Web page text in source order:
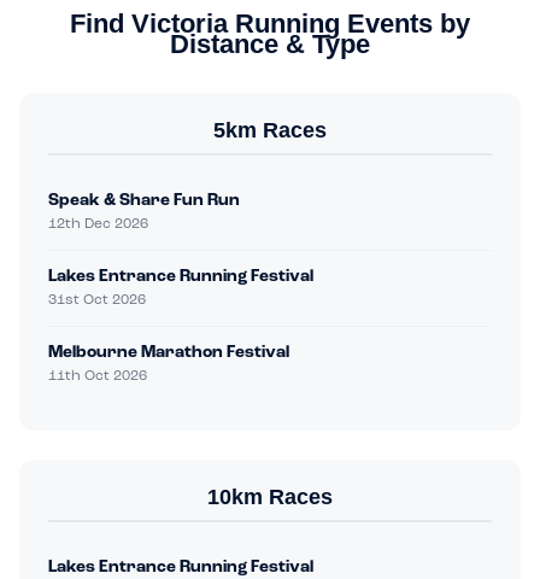
Find Victoria Running Events by
Distance & Type
5km Races
Speak & Share Fun Run
12th Dec 2026
Lakes Entrance Running Festival
31st Oct 2026
Melbourne Marathon Festival
11th Oct 2026
10km Races
Lakes Entrance Running Festival